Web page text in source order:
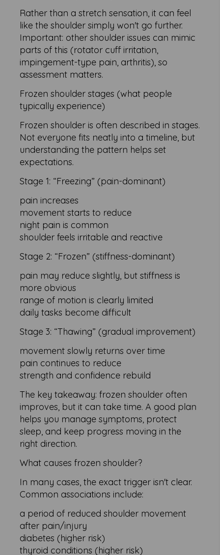
Rather than a stretch sensation, it can feel
like the shoulder simply won't go further.
Important: other shoulder issues can mimic
parts of this (rotator cuff irritation,
impingement-type pain, arthritis), so
assessment matters.
Frozen shoulder stages (what people
typically experience)
Frozen shoulder is often described in stages.
Not everyone fits neatly into a timeline, but
understanding the pattern helps set
expectations.
Stage 1: “Freezing” (pain-dominant)
pain increases
movement starts to reduce
night pain is common
shoulder feels irritable and reactive
Stage 2: “Frozen” (stiffness-dominant)
pain may reduce slightly, but stiffness is
more obvious
range of motion is clearly limited
daily tasks become difficult
Stage 3: “Thawing” (gradual improvement)
movement slowly returns over time
pain continues to reduce
strength and confidence rebuild
The key takeaway: frozen shoulder often
improves, but it can take time. A good plan
helps you manage symptoms, protect
sleep, and keep progress moving in the
right direction.
What causes frozen shoulder?
In many cases, the exact trigger isn't clear.
Common associations include:
a period of reduced shoulder movement
after pain/injury
diabetes (higher risk)
thyroid conditions (higher risk)